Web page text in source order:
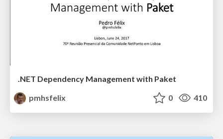
.NET Dependency Management with Paket
pmhsfelix
0 410